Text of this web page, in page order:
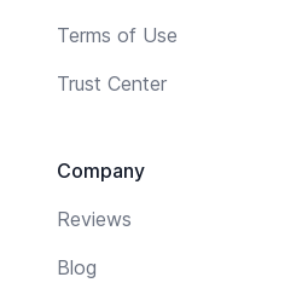
Terms of Use
Trust Center
Company
Reviews
Blog